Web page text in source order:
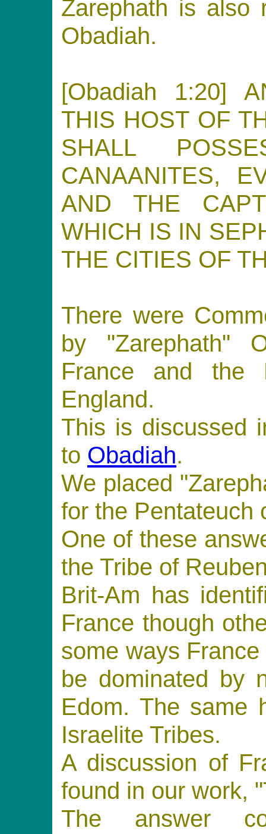
Zarephath is also
Obadiah.
[Obadiah 1:20]
THIS HOST OF
SHALL
CANAANITES,
AND THE
WHICH IS IN
THE CITIES OF
There were
by "Zarephath"
France and the
England.
This is discussed
to Obadiah.
We placed
for the Pentateuch
One of these
the Tribe of
Brit-Am has
France though
some ways
be dominated by
Edom. The same
Israelite Tribes.
A discussion of
found in our work,
The answer